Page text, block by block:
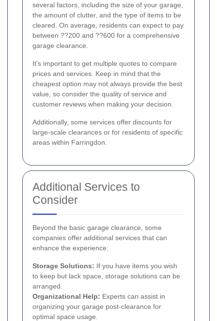
several factors, including the size of your garage,
the amount of clutter, and the type of items to be
cleared. On average, residents can expect to pay
between ??200 and ??600 for a comprehensive
garage clearance.
It's important to get multiple quotes to compare
prices and services. Keep in mind that the
cheapest option may not always provide the best
value, so consider the quality of service and
customer reviews when making your decision.
Additionally, some services offer discounts for
large-scale clearances or for residents of specific
areas within Farringdon.
Additional Services to
Consider
Beyond the basic garage clearance, some
companies offer additional services that can
enhance the experience:
Storage Solutions: If you have items you wish
to keep but lack space, storage solutions can be
arranged.
Organizational Help: Experts can assist in
organizing your garage post-clearance for
optimal space usage.